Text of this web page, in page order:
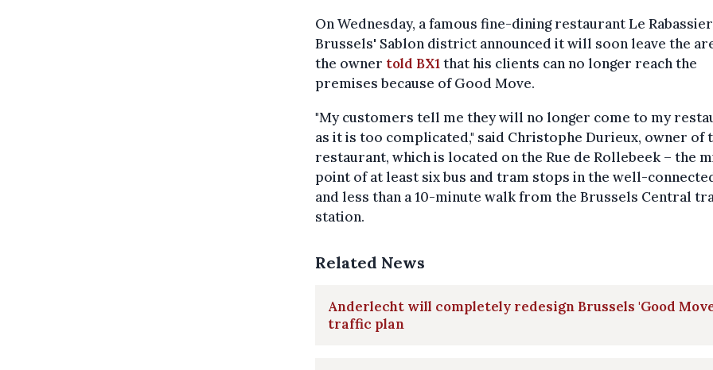
On Wednesday, a famous fine-dining restaurant Le
Brussels' Sablon district announced it will soon leave the
the owner told BX1that his clients can no longer reach the
premises because of Good Move.
"My customers tell me they will no longer come to my
as it is too complicated," said Christophe Durieux, owner of
restaurant, which is located on the Rue de Rollebeek – the
point of at least six bus and tram stops in the well-
and less than a 10-minute walk from the Brussels Central
station.
Related News
Anderlecht will completely redesign Brussels 'Good
traffic plan